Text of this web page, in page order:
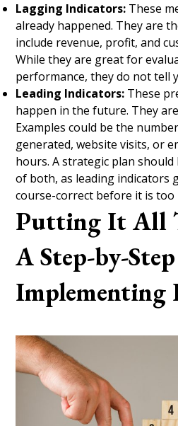
Lagging Indicators: These
already happened. They are
include revenue, profit, and
While they are great for
performance, they do not tell
Leading Indicators: These
happen in the future. They
Examples could be the
generated, website visits, or
hours. A strategic plan should
of both, as leading indicators
course-correct before it is too
Putting It All
A Step-by-
Implementing